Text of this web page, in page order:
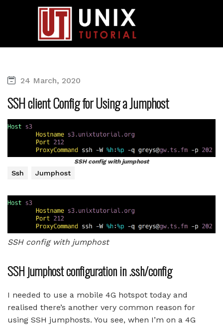
24 March, 2020
SSH client Config for Using a Jumphost
SSH config with jumphost
Ssh Jumphost
SSH config with jumphost
SSH jumphost configuration in .ssh/config
I needed to use a mobile 4G hotspot today and
realised there’s another very common reason for
using SSH jumphosts. You see, when I’m on a 4G